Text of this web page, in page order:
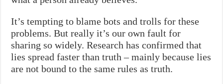
It’s tempting to blame bots and trolls for these
problems. But really it’s our own fault for
sharing so widely. Research has confirmed that
lies spread faster than truth – mainly because lies
are not bound to the same rules as truth.